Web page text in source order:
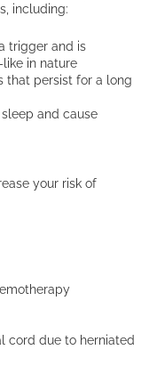
including:
trigger and is
in nature
that persist for a long
and cause
your risk of
cord due to herniated